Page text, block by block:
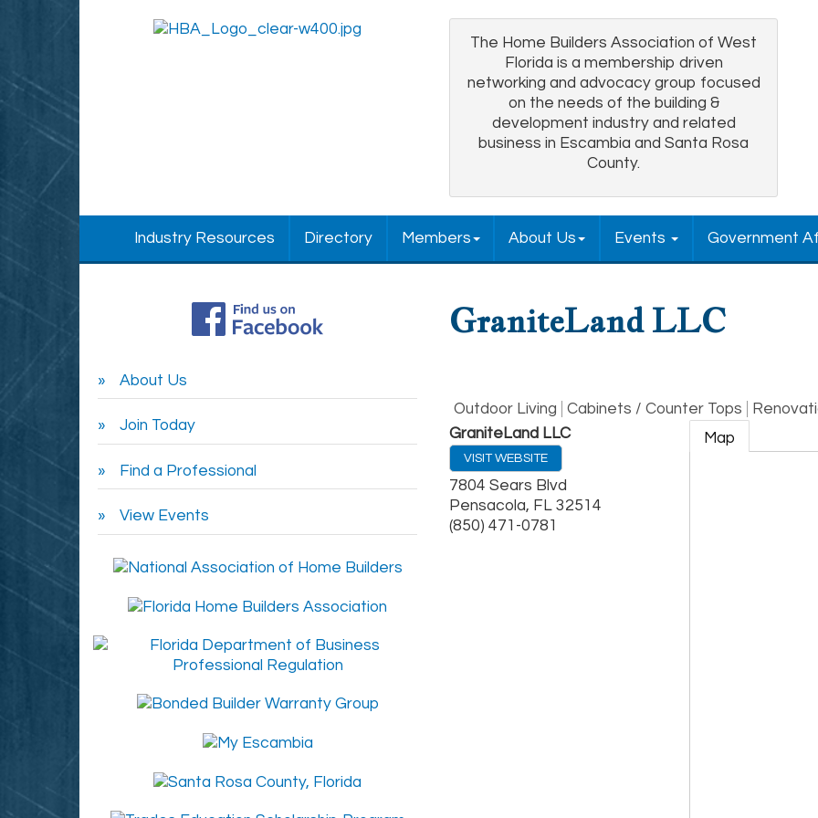
The Home Builders Association of West
Florida is a membership driven
networking and advocacy group focused
on the needs of the building &
development industry and related
business in Escambia and Santa Rosa
County.
Industry Resources Directory Members About Us Events Government
GraniteLand LLC
Outdoor Living Cabinets / Counter Tops
GraniteLand LLC
VISIT WEBSITE
7804 Sears Blvd
Pensacola, FL 32514
(850) 471-0781
Map
About Us
Join Today
Find a Professional
View Events